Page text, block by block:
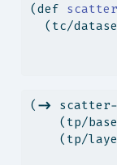
(def
(tc/
( -> scatter-
(tp/
(tp/